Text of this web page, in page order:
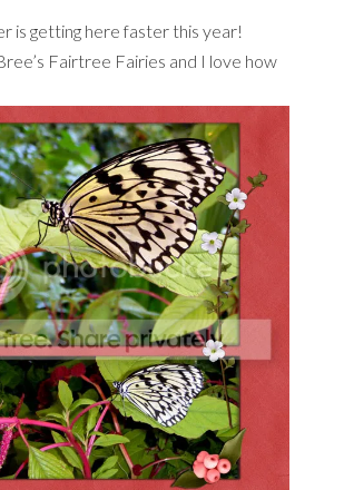
is getting here faster this year!
Fairtree Fairies and I love how